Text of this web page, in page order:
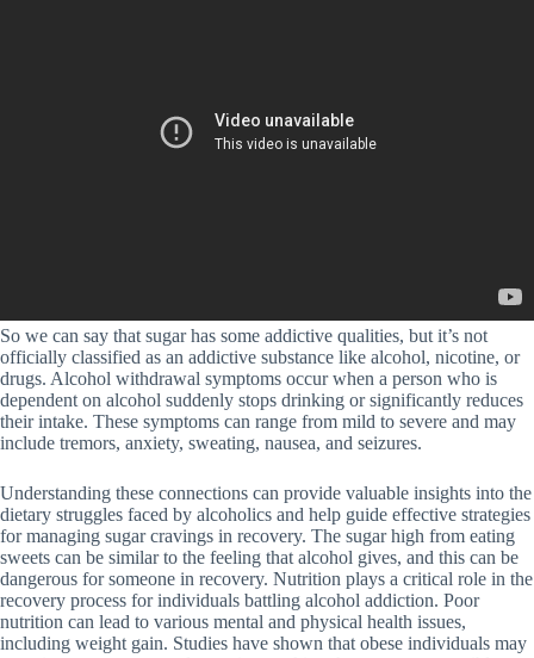
So we can say that sugar has some addictive qualities, but it’s not
officially classified as an addictive substance like alcohol, nicotine, or
drugs. Alcohol withdrawal symptoms occur when a person who is
dependent on alcohol suddenly stops drinking or significantly reduces
their intake. These symptoms can range from mild to severe and may
include tremors, anxiety, sweating, nausea, and seizures.
Understanding these connections can provide valuable insights into the
dietary struggles faced by alcoholics and help guide effective strategies
for managing sugar cravings in recovery. The sugar high from eating
sweets can be similar to the feeling that alcohol gives, and this can be
dangerous for someone in recovery. Nutrition plays a critical role in the
recovery process for individuals battling alcohol addiction. Poor
nutrition can lead to various mental and physical health issues,
including weight gain. Studies have shown that obese individuals may